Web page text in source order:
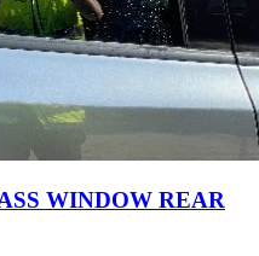
WINDOW REAR